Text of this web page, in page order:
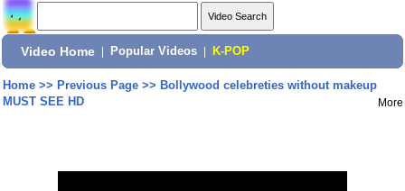
Video Home Popular Videos K-POP
Home>> Previous Page>> Bollywood celebreties without makeup
MUST SEE HD
More